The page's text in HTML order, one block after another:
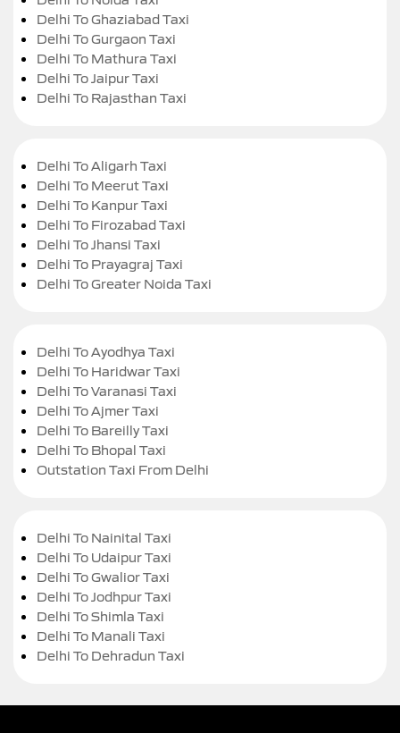
Delhi To Ghaziabad Taxi
Delhi To Gurgaon Taxi
Delhi To Mathura Taxi
Delhi To Jaipur Taxi
Delhi To Rajasthan Taxi
Delhi To Aligarh Taxi
Delhi To Meerut Taxi
Delhi To Kanpur Taxi
Delhi To Firozabad Taxi
Delhi To Jhansi Taxi
Delhi To Prayagraj Taxi
Delhi To Greater Noida Taxi
Delhi To Ayodhya Taxi
Delhi To Haridwar Taxi
Delhi To Varanasi Taxi
Delhi To Ajmer Taxi
Delhi To Bareilly Taxi
Delhi To Bhopal Taxi
Outstation Taxi From Delhi
Delhi To Nainital Taxi
Delhi To Udaipur Taxi
Delhi To Gwalior Taxi
Delhi To Jodhpur Taxi
Delhi To Shimla Taxi
Delhi To Manali Taxi
Delhi To Dehradun Taxi